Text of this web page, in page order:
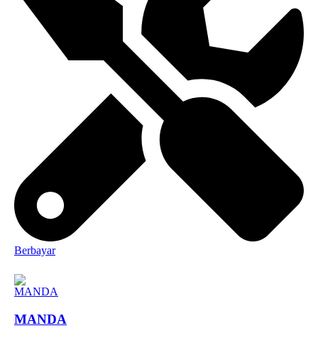
Berbayar
MANDA